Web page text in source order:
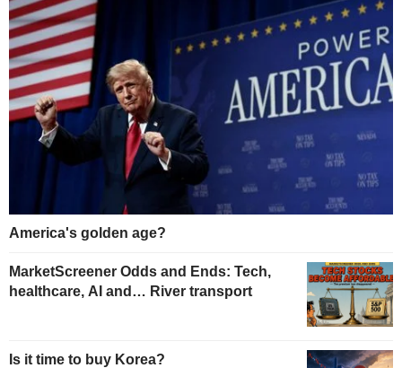
America's golden age?
MarketScreener Odds and Ends: Tech,
healthcare, AI and… River transport
Is it time to buy Korea?